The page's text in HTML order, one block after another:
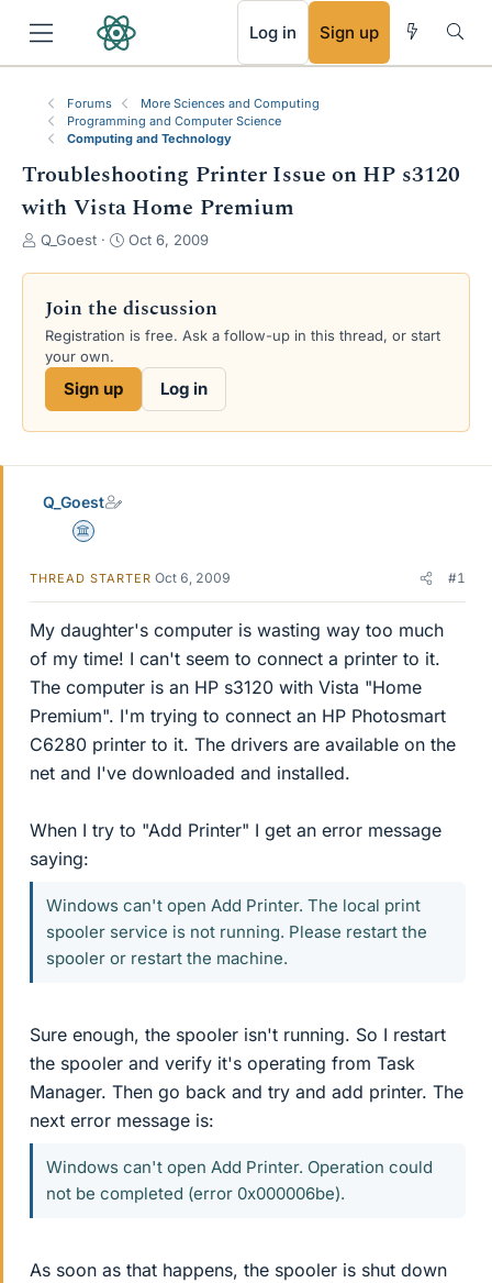
Log in Sign up
Forums
More Sciences and Computing
Programming and Computer Science
Computing and Technology
Troubleshooting Printer Issue on HP s3120
with Vista Home Premium
T
e
a
d
s
a
e
Q_Goest
S
r
d
a
Oct 6, 2009
Join the discussion
Registration is free. Ask a follow-up in this thread, or start
your own.
Sign up Log in
Q_Goest
Science Advisor
THREAD STARTER Oct 6, 2009 #1
My daughter's computer is wasting way too much
of my time! I can't seem to connect a printer to it.
The computer is an HP s3120 with Vista "Home
Premium". I'm trying to connect an HP Photosmart
C6280 printer to it. The drivers are available on the
net and I've downloaded and installed.
When I try to "Add Printer" I get an error message
saying:
Windows can't open Add Printer. The local print
spooler service is not running. Please restart the
spooler or restart the machine.
Sure enough, the spooler isn't running. So I restart
the spooler and verify it's operating from Task
Manager. Then go back and try and add printer. The
next error message is:
Windows can't open Add Printer. Operation could
not be completed (error 0x000006be).
As soon as that happens, the spooler is shut down
RSS